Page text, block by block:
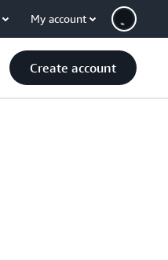
My account
Create account